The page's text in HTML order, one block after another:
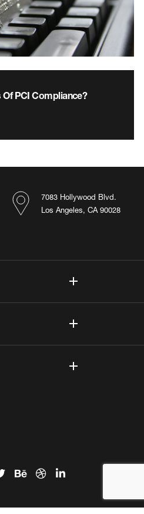
Of PCI Compliance?
7083 Hollywood Blvd.
Los Angeles, CA 90028